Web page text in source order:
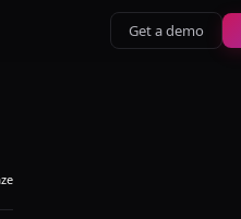
Get a demo